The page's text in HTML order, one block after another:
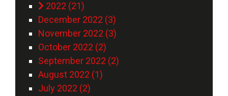
2022 (21)
December 2022 (3)
November 2022 (3)
October 2022 (2)
September 2022 (2)
August 2022 (1)
July 2022 (2)